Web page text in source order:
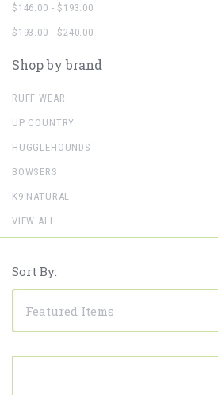
$146.00 - $193.00
$193.00 - $240.00
Shop by brand
RUFF WEAR
UP COUNTRY
HUGGLEHOUNDS
BOWSERS
K9 NATURAL
VIEW ALL
Sort By: